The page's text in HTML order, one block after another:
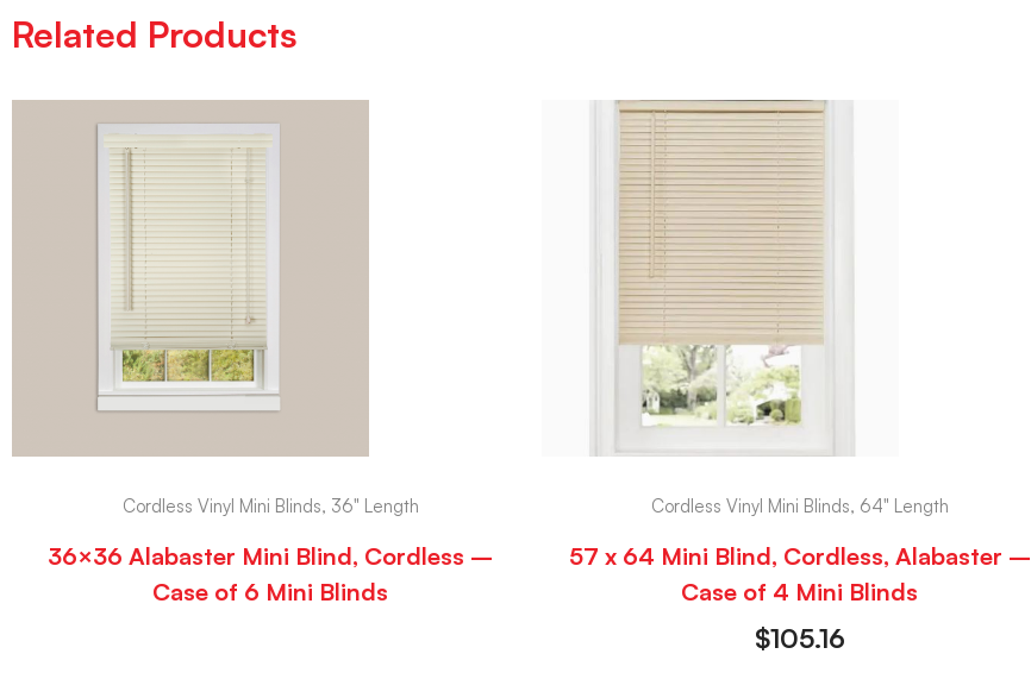
Related Products
Cordless Vinyl Mini Blinds, 36" Length
36×36 Alabaster Mini Blind, Cordless –
Case of 6 Mini Blinds
Cordless Vinyl Mini Blinds, 64" Length
57 x 64 Mini Blind, Cordless, Alabaster –
Case of 4 Mini Blinds
$105.16